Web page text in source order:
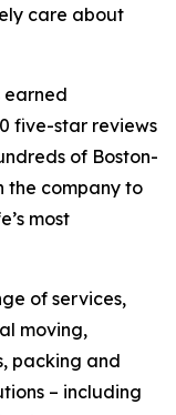
care about
earned
five-star reviews
of Boston-
the company to
most
of services,
moving,
packing and
– including